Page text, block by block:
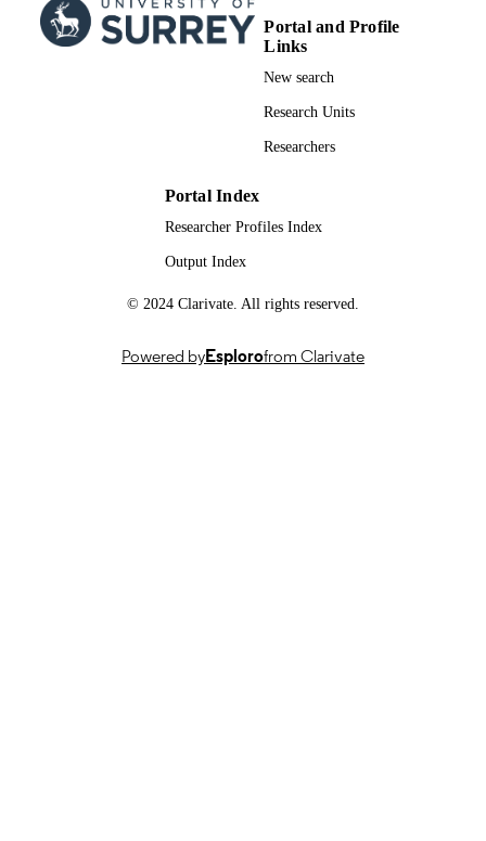
PUBLICATION
DATE
01/01/2020
Engineering
991081918902346;
School of Mechanical Engineering
English
RESOURCE
Journal article
Portal and Profile
Links
New search
Research Units
Researchers
Portal Index
Researcher Profiles Index
Output Index
© 2024 Clarivate. All rights reserved.
Powered byEsplorofrom Clarivate